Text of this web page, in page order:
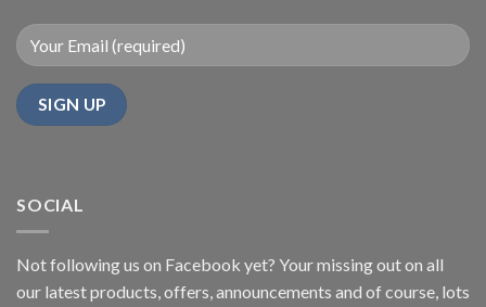
SOCIAL
Not following us on Facebook yet? Your missing out on all
our latest products, offers, announcements and of course, lots